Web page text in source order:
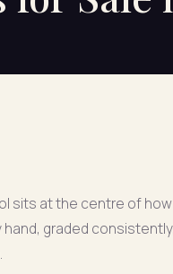
sits at the centre of
graded